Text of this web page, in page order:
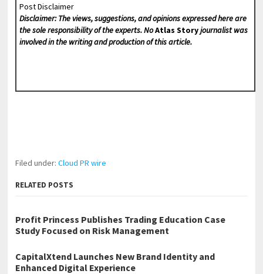
Post Disclaimer
Disclaimer: The views, suggestions, and opinions expressed here are
the sole responsibility of the experts. NoAtlas Storyjournalist was
involved in the writing and production of this article.
Filed under:Cloud PR wire
RELATED POSTS
Profit Princess Publishes Trading Education Case
Study Focused on Risk Management
CapitalXtend Launches New Brand Identity and
Enhanced Digital Experience